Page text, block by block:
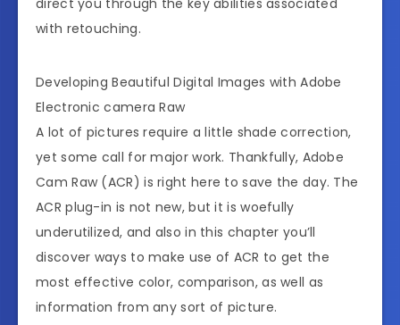
with retouching.
Developing Beautiful Digital Images with Adobe
Electronic camera Raw
A lot of pictures require a little shade correction,
yet some call for major work. Thankfully, Adobe
Cam Raw (ACR) is right here to save the day. The
ACR plug-in is not new, but it is woefully
underutilized, and also in this chapter you’ll
discover ways to make use of ACR to get the
most effective color, comparison, as well as
information from any sort of picture.